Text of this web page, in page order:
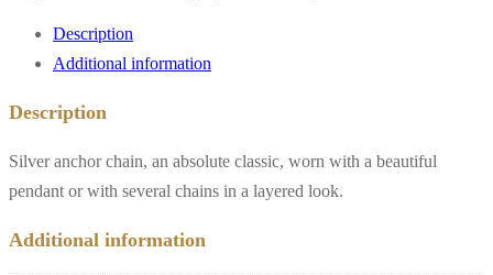
Description
Additional information
Description
Silver anchor chain, an absolute classic, worn with a beautiful
pendant or with several chains in a layered look.
Additional information